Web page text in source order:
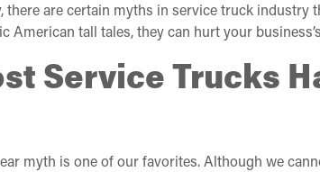
there are certain myths in service truck industry
American tall tales, they can hurt your
Service Trucks
myth is one of our favorites. Although we